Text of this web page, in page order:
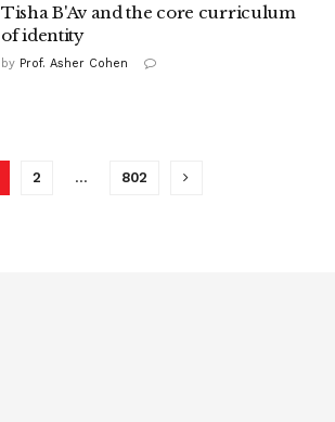
Tisha B'Av and the core curriculum
of identity
by Prof. Asher Cohen
2 … 802